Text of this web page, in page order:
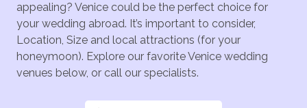
appealing? Venice could be the perfect choice for
your wedding abroad. It’s important to consider,
Location, Size and local attractions (for your
honeymoon). Explore our favorite Venice wedding
venues below, or call our specialists.